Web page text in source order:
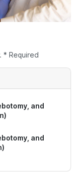
* Required
and
and